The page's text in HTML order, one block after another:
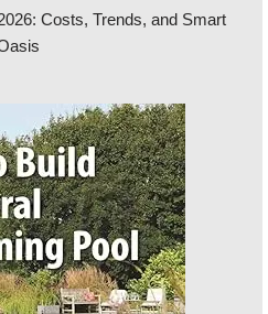
Costs, Trends, and Smart